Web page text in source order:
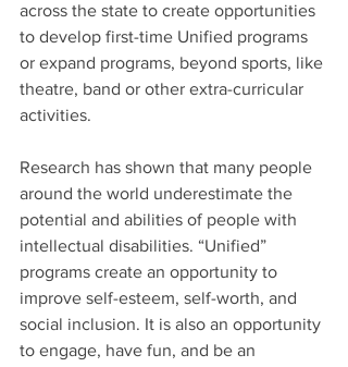
across the state to create opportunities
to develop first-time Unified programs
or expand programs, beyond sports, like
theatre, band or other extra-curricular
activities.
Research has shown that many people
around the world underestimate the
potential and abilities of people with
intellectual disabilities. “Unified”
programs create an opportunity to
improve self-esteem, self-worth, and
social inclusion. It is also an opportunity
to engage, have fun, and be an